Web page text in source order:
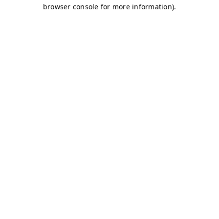
browser console for more information).